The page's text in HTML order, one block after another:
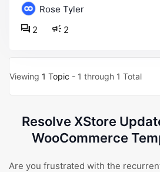
Rose Tyler
2
2
Viewing 1 Topic - 1 through 1 Total
Resolve XStore
WooCommerce
Are you frustrated with the